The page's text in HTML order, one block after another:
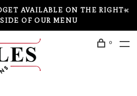
AVAILABLE ON THE RIGHT-
OF OUR MENU
0